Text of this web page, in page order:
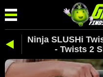
Ninja SLUSHi
- Twists 2